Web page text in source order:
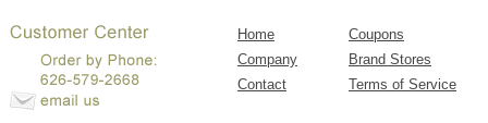
Home
Coupons
Company
Brand Stores
Contact
Terms of Service